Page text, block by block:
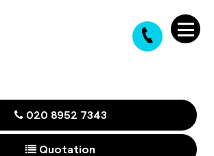
020 8952 7343
Quotation